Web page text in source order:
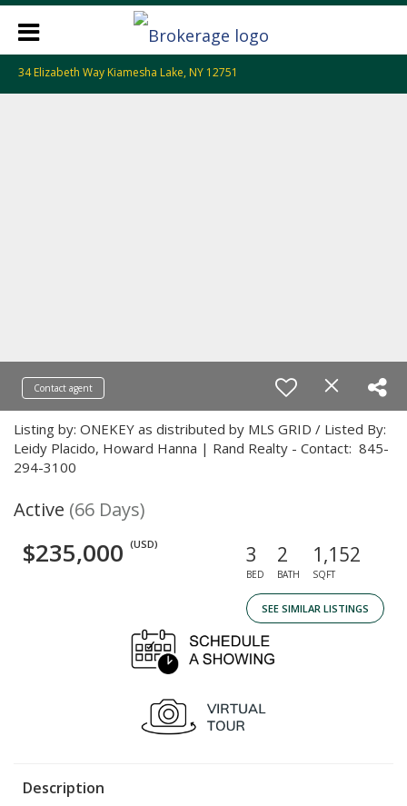
34 Elizabeth Way Kiamesha Lake, NY 12751
Contact agent
Listing by: ONEKEY as distributed by MLS GRID / Listed By:
Leidy Placido, Howard Hanna | Rand Realty - Contact: 845-
294-3100
Active (66 Days)
$235,000 (USD) 3
BED
2
BATH
1,152
SQFT
SEE SIMILAR LISTINGS
Description